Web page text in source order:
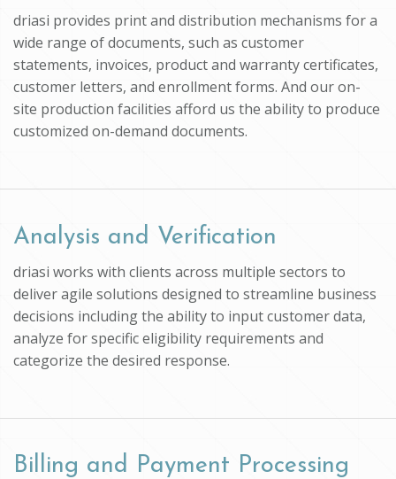
driasi provides print and distribution mechanisms for a
wide range of documents, such as customer
statements, invoices, product and warranty certificates,
customer letters, and enrollment forms. And our on-
site production facilities afford us the ability to produce
customized on-demand documents.
Analysis and Verification
driasi works with clients across multiple sectors to
deliver agile solutions designed to streamline business
decisions including the ability to input customer data,
analyze for specific eligibility requirements and
categorize the desired response.
Billing and Payment Processing